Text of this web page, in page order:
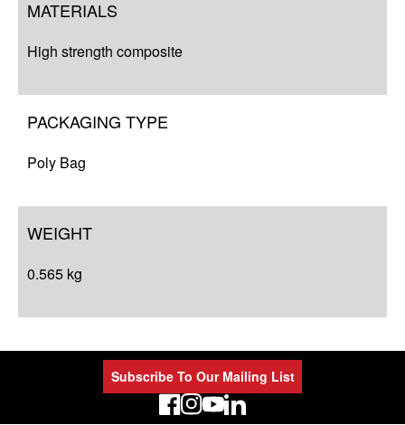
MATERIALS
High strength composite
PACKAGING TYPE
Poly Bag
WEIGHT
0.565 kg
Subscribe To Our Mailing List